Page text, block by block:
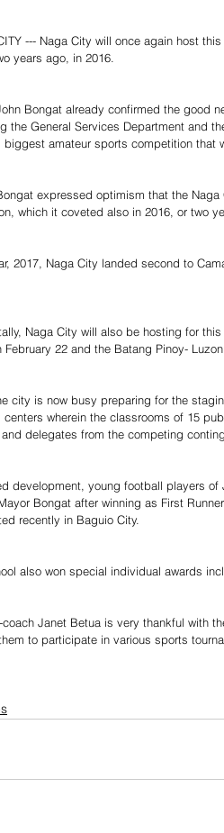
--- Naga City will once again host
years ago, in 2016.
Bongat already confirmed the good
the General Services Department and
biggest amateur sports competition that
expressed optimism that the
which it coveted also in 2016, or two
2017, Naga City landed second to
Naga City will also be hosting for
February 22 and the Batang Pinoy-
city is now busy preparing for the
centers wherein the classrooms of 15
delegates from the competing
development, young football players
Bongat after winning as First
recently in Baguio City.
also won special individual awards
coach Janet Betua is very thankful with
to participate in various sports